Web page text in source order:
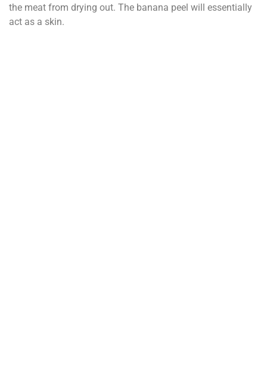
the meat from drying out. The banana peel will essentially
act as a skin.